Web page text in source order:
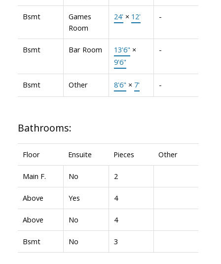
Bsmt
Games
Room
24' × 12' -
Bsmt Bar Room 13'6" ×
9'6"
-
Bsmt Other 8'6" × 7' -
Bathrooms:
Floor Ensuite Pieces Other
Main F. No 2
Above Yes 4
Above No 4
Bsmt No 3